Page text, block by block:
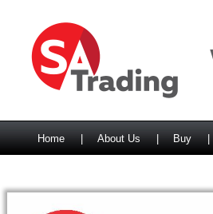
Home About Us Buy